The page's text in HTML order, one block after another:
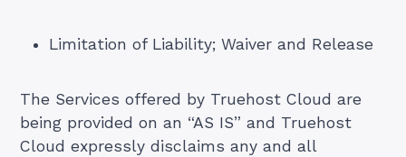
Limitation of Liability; Waiver and Release
The Services offered by Truehost Cloud are
being provided on an “AS IS” and Truehost
Cloud expressly disclaims any and all